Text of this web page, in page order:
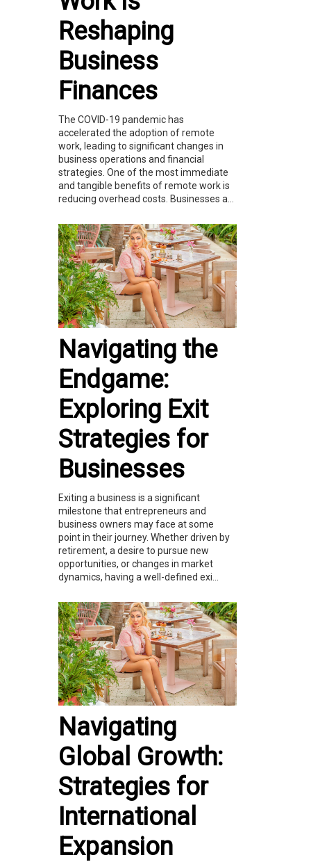
Reshaping
Business
Finances
The COVID-19 pandemic has
accelerated the adoption of remote
work, leading to significant changes in
business operations and financial
strategies. One of the most immediate
and tangible benefits of remote work is
reducing overhead costs. Businesses a...
Navigating the
Endgame:
Exploring Exit
Strategies for
Businesses
Exiting a business is a significant
milestone that entrepreneurs and
business owners may face at some
point in their journey. Whether driven by
retirement, a desire to pursue new
opportunities, or changes in market
dynamics, having a well-defined exi...
Navigating
Global Growth:
Strategies for
International
Expansion